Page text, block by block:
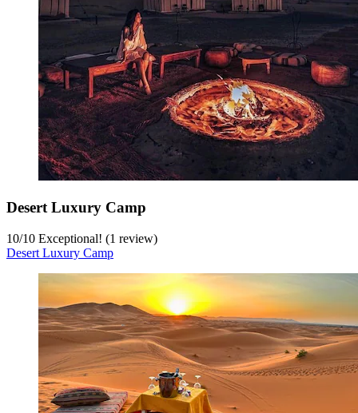
Desert Luxury Camp
10/10 Exceptional! (1 review)
Desert Luxury Camp